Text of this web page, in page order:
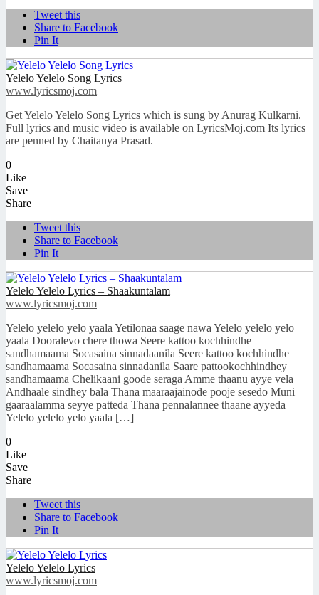
Tweet this
Share to Facebook
Pin It
Yelelo Yelelo Song Lyrics
www.lyricsmoj.com
Get Yelelo Yelelo Song Lyrics which is sung by Anurag Kulkarni.
Full lyrics and music video is available on LyricsMoj.com Its lyrics
are penned by Chaitanya Prasad.
0
Like
Save
Share
Tweet this
Share to Facebook
Pin It
Yelelo Yelelo Lyrics – Shaakuntalam
www.lyricsmoj.com
Yelelo yelelo yelo yaala Yetilonaa saage nawa Yelelo yelelo yelo
yaala Dooralevo chere thowa Seere kattoo kochhindhe
sandhamaama Socasaina sinnadaanila Seere kattoo kochhindhe
sandhamaama Socasaina sinnadanila Saare pattookochhindhey
sandhamaama Chelikaani goode seraga Amme thaanu ayye vela
Andhaale sindhey bala Thana maaraajainode pooje sesedo Muni
gaaraalamma seyye patteda Thana pennalannee thaane ayyeda
Yelelo yelelo yelo yaala […]
0
Like
Save
Share
Tweet this
Share to Facebook
Pin It
Yelelo Yelelo Lyrics
www.lyricsmoj.com